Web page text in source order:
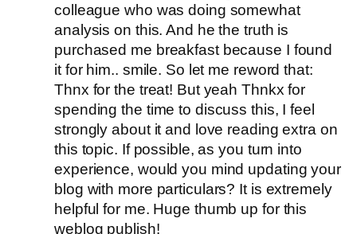
colleague who was doing somewhat
analysis on this. And he the truth is
purchased me breakfast because I found
it for him.. smile. So let me reword that:
Thnx for the treat! But yeah Thnkx for
spending the time to discuss this, I feel
strongly about it and love reading extra on
this topic. If possible, as you turn into
experience, would you mind updating your
blog with more particulars? It is extremely
helpful for me. Huge thumb up for this
weblog publish!